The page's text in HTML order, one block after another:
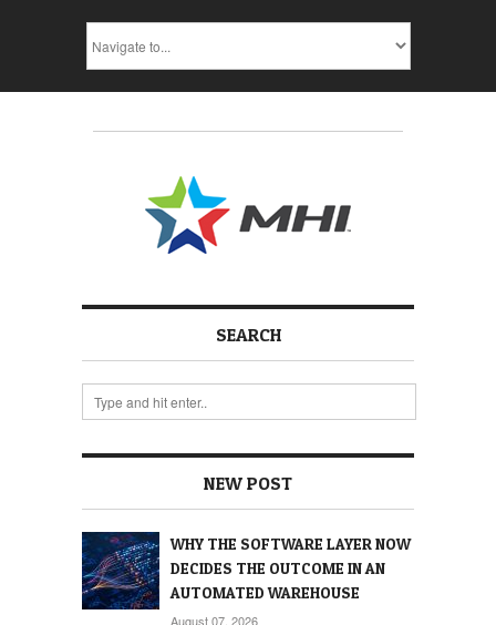
SEARCH
NEW POST
WHY THE SOFTWARE LAYER NOW
DECIDES THE OUTCOME IN AN
AUTOMATED WAREHOUSE
August 07, 2026